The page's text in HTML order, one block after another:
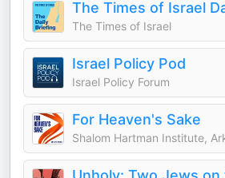
The Times of Israel
The Times of Israel
Israel Policy Pod
Israel Policy Forum
For Heaven's Sake
Shalom Hartman Institute,